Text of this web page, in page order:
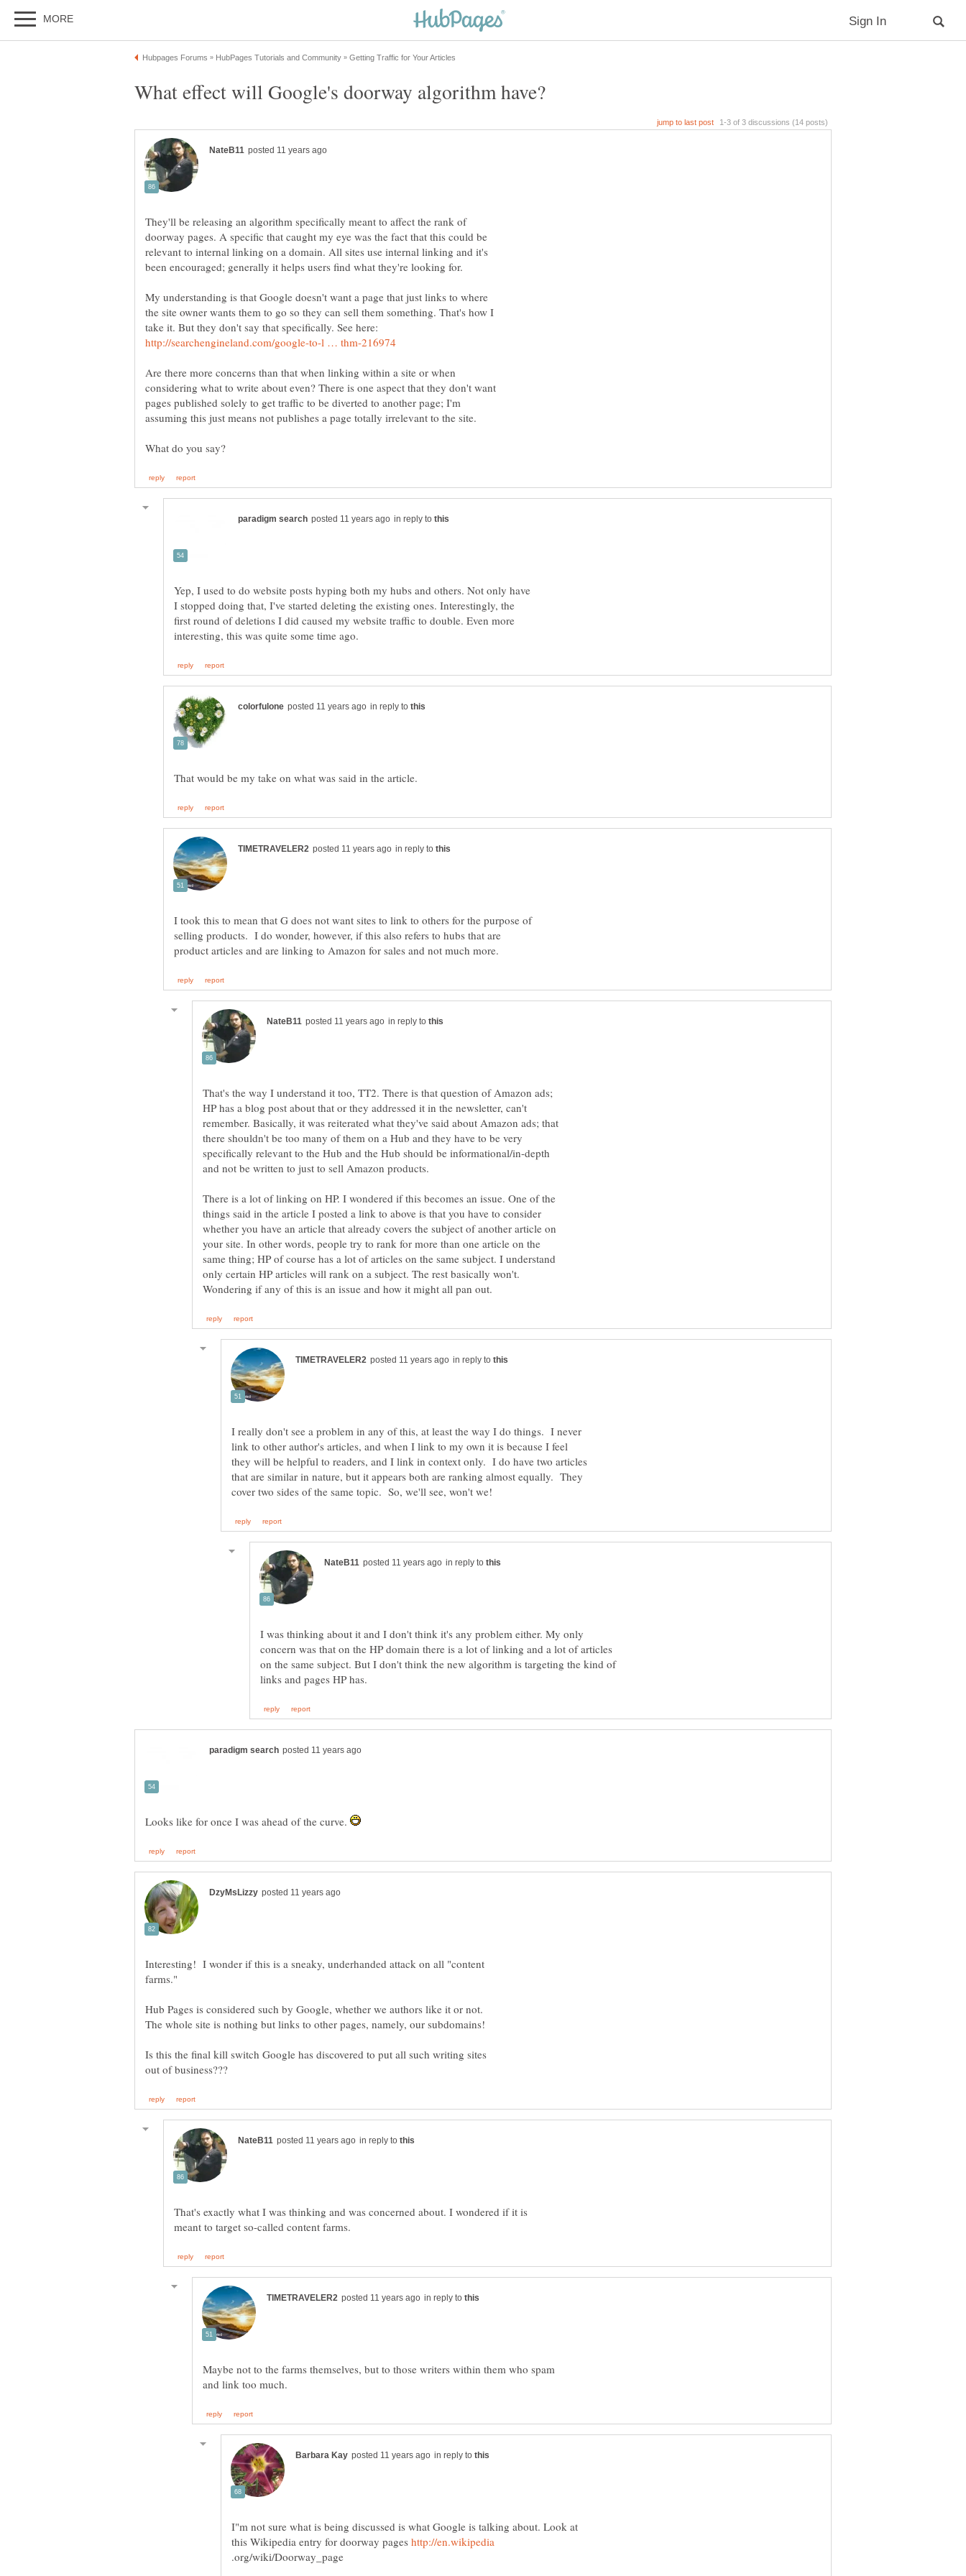
They'll be releasing an algorithm specifically meant to affect the rank of
doorway pages. A specific that caught my eye was the fact that this could be
relevant to internal linking on a domain. All sites use internal linking and it's
My understanding is that Google doesn't want a page that just links to where
the site owner wants them to go so they can sell them something. That's how I
take it. But they don't say that specifically. See here:
Are there more concerns than that when linking within a site or when
considering what to write about even? There is one aspect that they don't want
pages published solely to get traffic to be diverted to another page; I'm
assuming this just means not publishes a page totally irrelevant to the site.
in reply to
Yep, I used to do website posts hyping both my hubs and others. Not only have
I stopped doing that, I've started deleting the existing ones. Interestingly, the
first round of deletions I did caused my website traffic to double. Even more
in reply to
in reply to
I took this to mean that G does not want sites to link to others for the purpose of
selling products. I do wonder, however, if this also refers to hubs that are
in reply to
That's the way I understand it too, TT2. There is that question of Amazon ads;
HP has a blog post about that or they addressed it in the newsletter, can't
remember. Basically, it was reiterated what they've said about Amazon ads; that
there shouldn't be too many of them on a Hub and they have to be very
specifically relevant to the Hub and the Hub should be informational/in-depth
and not be written to just to sell Amazon products.
There is a lot of linking on HP. I wondered if this becomes an issue. One of the
things said in the article I posted a link to above is that you have to consider
whether you have an article that already covers the subject of another article on
your site. In other words, people try to rank for more than one article on the
same thing; HP of course has a lot of articles on the same subject. I understand
only certain HP articles will rank on a subject. The rest basically won't.
in reply to
I really don't see a problem in any of this, at least the way I do things. I never
link to other author's articles, and when I link to my own it is because I feel
they will be helpful to readers, and I link in context only. I do have two articles
that are similar in nature, but it appears both are ranking almost equally. They
in reply to
I was thinking about it and I don't think it's any problem either. My only
concern was that on the HP domain there is a lot of linking and a lot of articles
on the same subject. But I don't think the new algorithm is targeting the kind of
Looks like for once I was ahead of the curve.
Interesting! I wonder if this is a sneaky, underhanded attack on all "content
Hub Pages is considered such by Google, whether we authors like it or not.
Is this the final kill switch Google has discovered to put all such writing sites
in reply to
That's exactly what I was thinking and was concerned about. I wondered if it is
in reply to
Maybe not to the farms themselves, but to those writers within them who spam
in reply to
I"m not sure what is being discussed is what Google is talking about. Look at
this Wikipedia entry for doorway pages
.org/wiki/Doorway_page